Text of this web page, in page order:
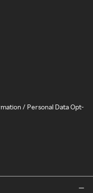
/ Personal Data Opt-